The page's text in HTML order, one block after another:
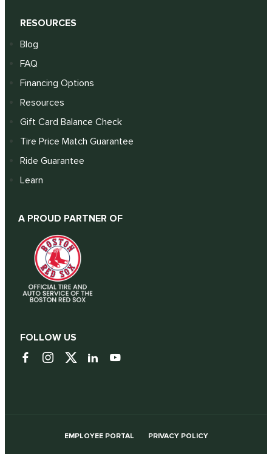
RESOURCES
Blog
FAQ
Financing Options
Resources
Gift Card Balance Check
Tire Price Match Guarantee
Ride Guarantee
Learn
A PROUD PARTNER OF
FOLLOW US
EMPLOYEE PORTAL PRIVACY POLICY